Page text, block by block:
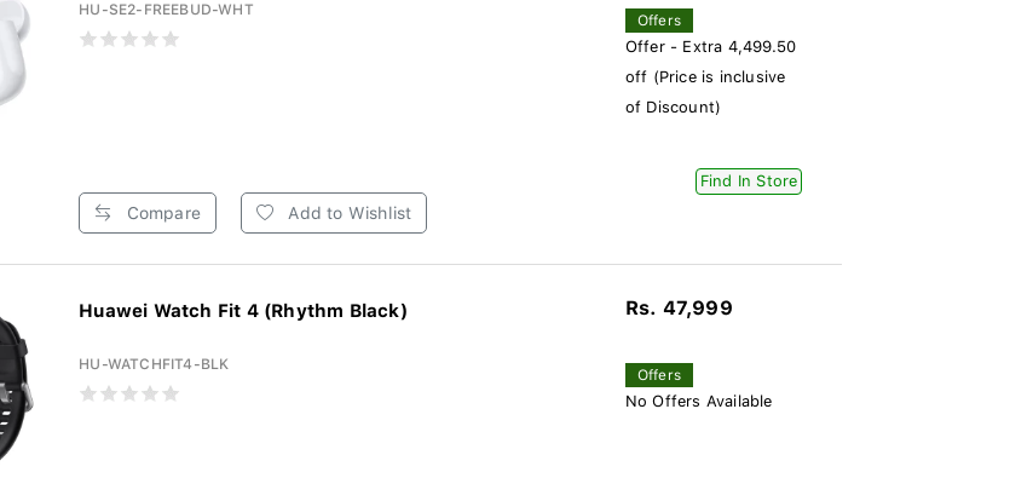
HU-SE2-FREEBUD-WHT
Compare Add to Wishlist
Offers
Offer - Extra 4,499.50
off (Price is inclusive
of Discount)
Find In Store
Huawei Watch Fit 4 (Rhythm Black)
HU-WATCHFIT4-BLK
Rs. 47,999
Offers
No Offers Available